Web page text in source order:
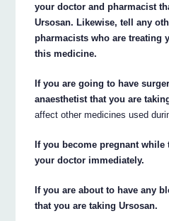
your doctor and pharmacist
Ursosan. Likewise, tell any
pharmacists who are treating
this medicine.
If you are going to have
anaesthetist that you are
affect other medicines used
If you become pregnant while
your doctor immediately.
If you are about to have any
that you are taking Ursosan.